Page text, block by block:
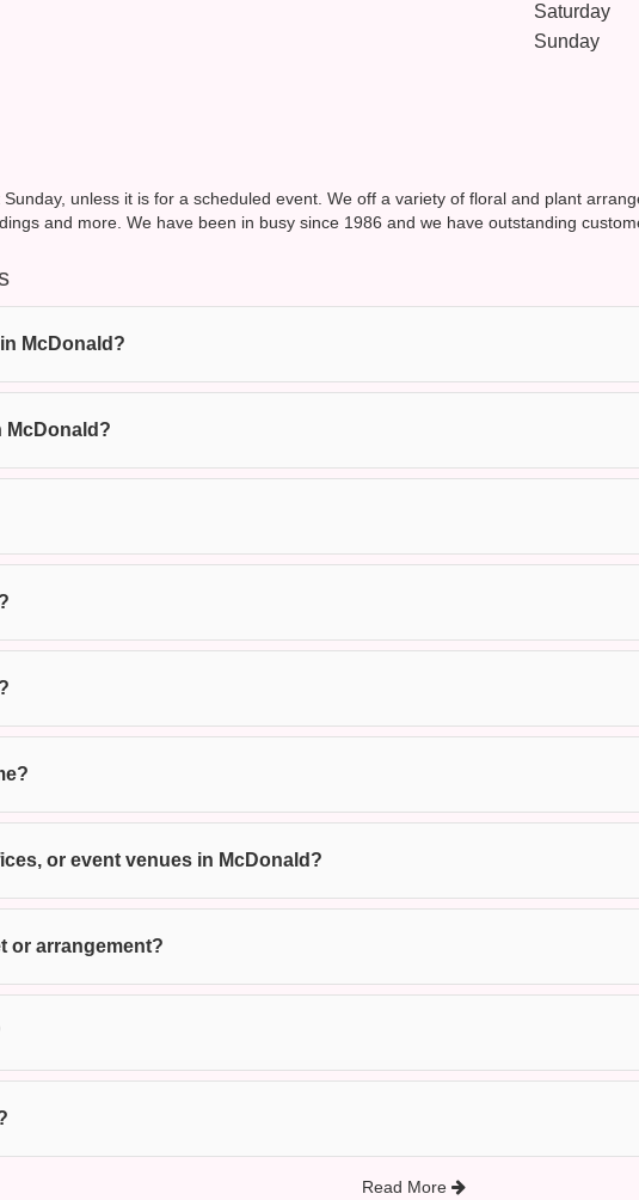
Saturday
Sunday
unless it is for a scheduled event. We off a variety of floral and plant
and more. We have been in busy since 1986 and we have outstanding
McDonald?
McDonald?
or event venues in McDonald?
or arrangement?
Read More